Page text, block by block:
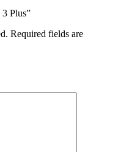
Plus”
Required fields are